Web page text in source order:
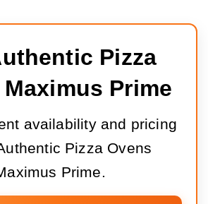
Pizza
Prime
availability and pricing
Pizza Ovens
Prime.